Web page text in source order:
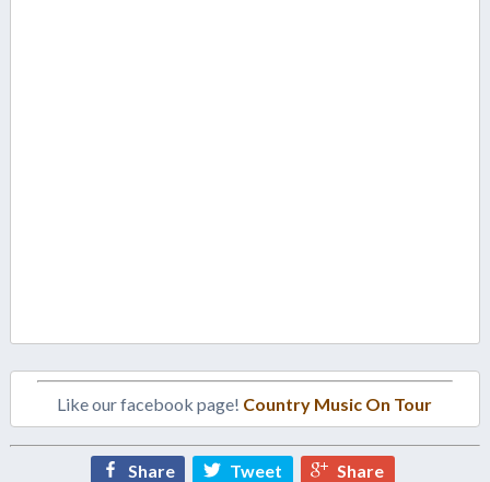
Like our facebook page! Country Music On Tour
Share Tweet Share